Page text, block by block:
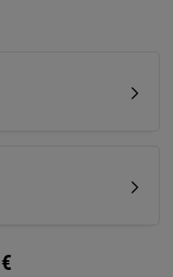
face rotation. This
€